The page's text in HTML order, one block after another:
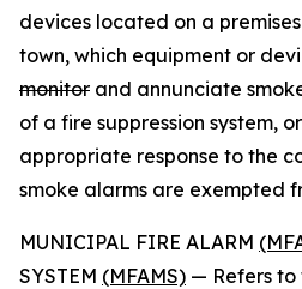
devices located on a
town, which equipment or
monitor and annunciate
of a fire suppression system,
appropriate response to the
smoke alarms are exempted
MUNICIPAL FIRE ALARM
SYSTEM (MFAMS) — Refers to